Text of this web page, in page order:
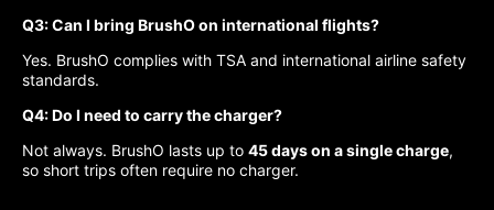
Q3: Can I bring BrushO on international flights?
Yes. BrushO complies with TSA and international airline safety
standards.
Q4: Do I need to carry the charger?
Not always. BrushO lasts up to 45 days on a single charge,
so short trips often require no charger.